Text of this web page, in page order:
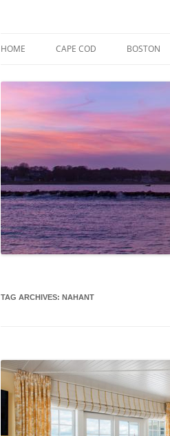
HOME CAPE COD BOSTON
TAG ARCHIVES: NAHANT